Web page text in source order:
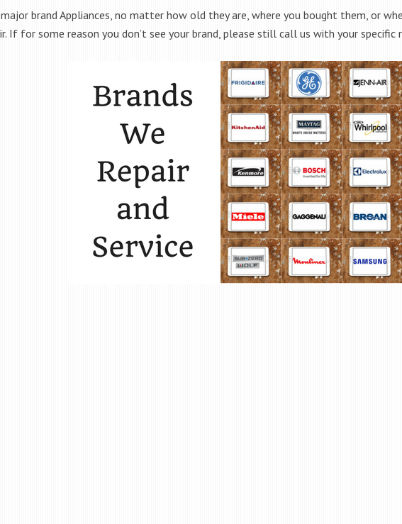
brand Appliances, no matter how old they are, where you bought them, or
If for some reason you don’t see your brand, please still call us with your